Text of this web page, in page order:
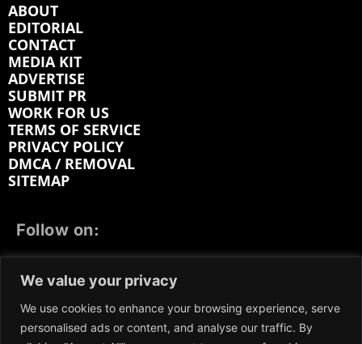
We value your privacy
We use cookies to enhance your browsing experience, serve
personalised ads or content, and analyse our traffic. By
ABOUT
EDITORIAL
CONTACT
MEDIA KIT
ADVERTISE
SUBMIT PR
WORK FOR US
TERMS OF SERVICE
PRIVACY POLICY
DMCA / REMOVAL
SITEMAP
Follow on:
LINKEDIN
REDDIT GETTR